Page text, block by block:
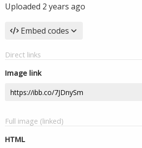
Uploaded 2 years ago
Embed codes
Direct links
Image link
Full image (linked)
HTML